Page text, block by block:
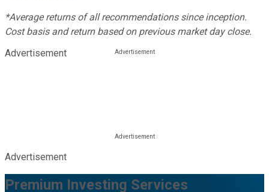
*Average returns of all recommendations since inception.
Cost basis and return based on previous market day close.
Advertisement
Advertisement
Premium Investing Services